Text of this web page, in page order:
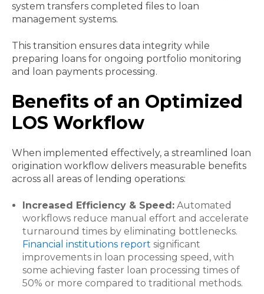
system transfers completed files to loan
management systems.
This transition ensures data integrity while
preparing loans for ongoing portfolio monitoring
and loan payments processing.
Benefits of an Optimized
LOS Workflow
When implemented effectively, a streamlined loan
origination workflow delivers measurable benefits
across all areas of lending operations:
Increased Efficiency & Speed:Automated
workflows reduce manual effort and accelerate
turnaround times by eliminating bottlenecks.
Financial institutions report significant
improvements in loan processing speed, with
some achieving faster loan processing times of
50% or more compared to traditional methods.